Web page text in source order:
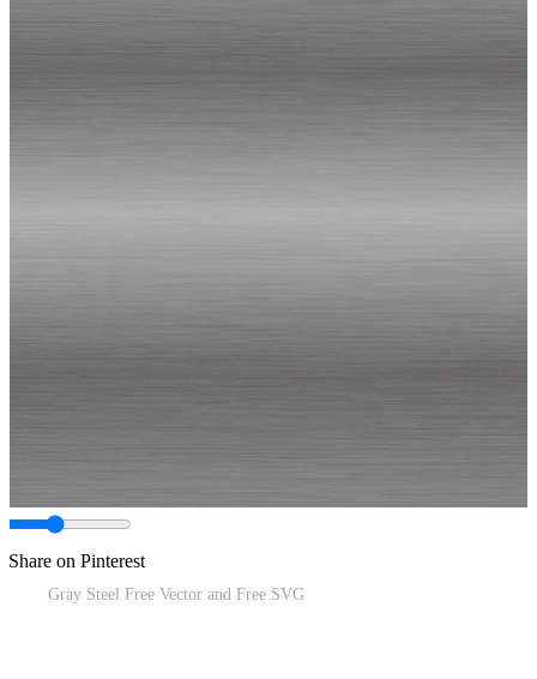
Share on Pinterest
Gray Steel Free Vector and Free SVG